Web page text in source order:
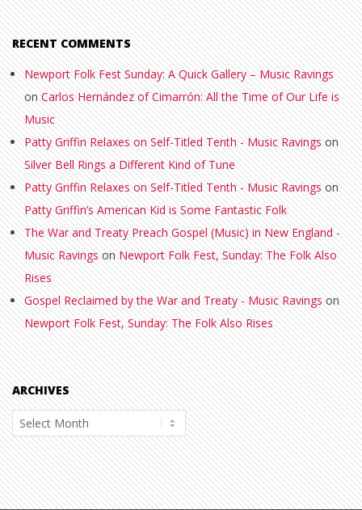
RECENT COMMENTS
Newport Folk Fest Sunday: A Quick Gallery – Music Ravings
onCarlos Hernández of Cimarrón: All the Time of Our Life is
Music
Patty Griffin Relaxes on Self-Titled Tenth - Music Ravingson
Silver Bell Rings a Different Kind of Tune
Patty Griffin Relaxes on Self-Titled Tenth - Music Ravingson
Patty Griffin’s American Kid is Some Fantastic Folk
The War and Treaty Preach Gospel (Music) in New England -
Music RavingsonNewport Folk Fest, Sunday: The Folk Also
Rises
Gospel Reclaimed by the War and Treaty - Music Ravingson
Newport Folk Fest, Sunday: The Folk Also Rises
ARCHIVES
Archives